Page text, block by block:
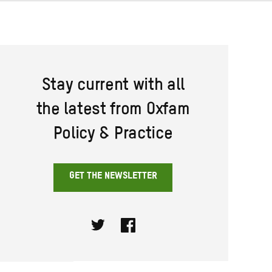
Stay current with all
the latest from Oxfam
Policy & Practice
GET THE NEWSLETTER